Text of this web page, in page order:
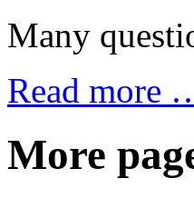
Many
Read more
More